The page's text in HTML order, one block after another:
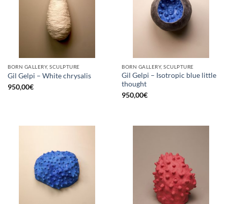
BORN GALLERY, SCULPTURE
Gil Gelpi – White chrysalis
950,00€
BORN GALLERY, SCULPTURE
Gil Gelpi – Isotropic blue little
thought
950,00€